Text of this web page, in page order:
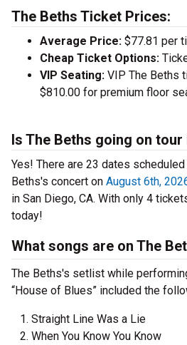
The Beths Ticket Prices:
Average Price: $77.81 per
Cheap Ticket Options:
VIP Seating: VIP The Beths
$810.00 for premium floor
Is The Beths going on tour
Yes! There are 23 dates scheduled
Beths's concert on August 6th,
in San Diego, CA. With only 4
today!
What songs are on The
The Beths's setlist while
“House of Blues” included the
Straight Line Was a Lie
When You Know You Know